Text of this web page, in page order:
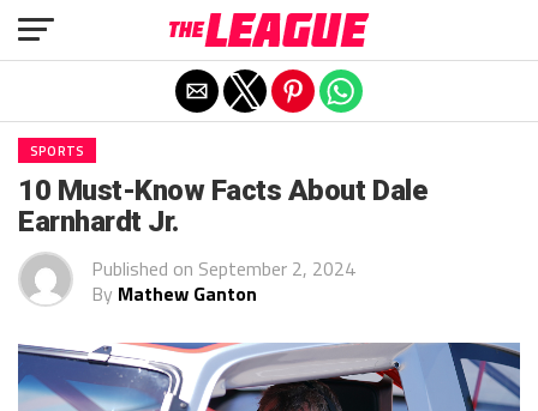
SPORTS
10 Must-Know Facts About Dale
Earnhardt Jr.
Published on September 2, 2024
By Mathew Ganton
Exit mobile version